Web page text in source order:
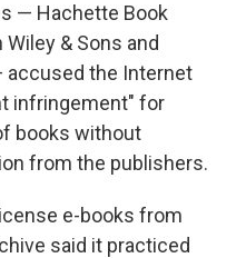
— Hachette Book
& Sons and
accused the Internet
infringement" for
books without
from the publishers.
e-books from
said it practiced